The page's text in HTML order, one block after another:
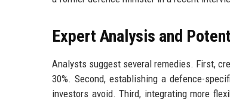
Expert Analysis and
Analysts suggest several remedies. First,
30%. Second, establishing a defence-
investors avoid. Third, integrating more